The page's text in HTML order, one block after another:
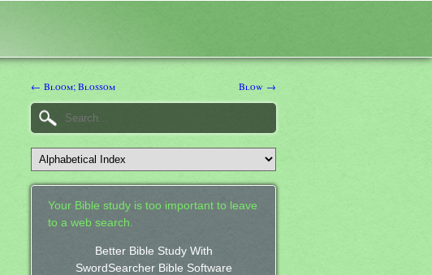
← Bloom; Blossom Blow →
Your Bible study is too important to leave
to a web search.
Better Bible Study With
SwordSearcher Bible Software